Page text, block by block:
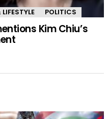
POLITICS
Kim Chiu’s